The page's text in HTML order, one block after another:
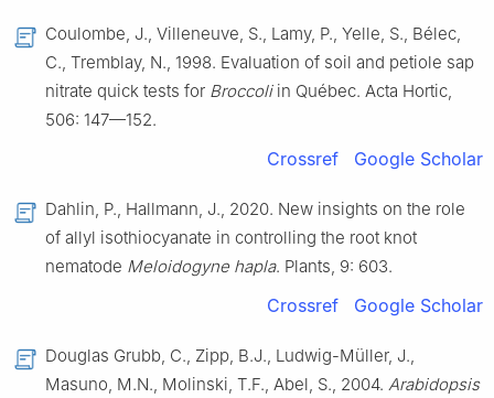
Coulombe, J., Villeneuve, S., Lamy, P., Yelle, S., Bélec,
C., Tremblay, N., 1998. Evaluation of soil and petiole sap
nitrate quick tests for Broccoliin Québec. Acta Hortic,
506: 147—152.
Crossref Google Scholar
Dahlin, P., Hallmann, J., 2020. New insights on the role
of allyl isothiocyanate in controlling the root knot
nematode Meloidogyne hapla. Plants, 9: 603.
Crossref Google Scholar
Douglas Grubb, C., Zipp, B.J., Ludwig-Müller, J.,
Masuno, M.N., Molinski, T.F., Abel, S., 2004. Arabidopsis